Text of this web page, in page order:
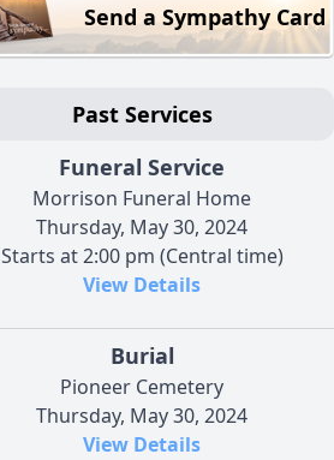
Send a Sympathy Card
Past Services
Funeral Service
Morrison Funeral Home
Thursday, May 30, 2024
Starts at 2:00 pm (Central time)
View Details
Burial
Pioneer Cemetery
Thursday, May 30, 2024
View Details